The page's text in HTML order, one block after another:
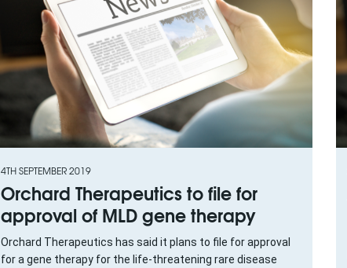
4TH SEPTEMBER 2019
Orchard Therapeutics to file for
approval of MLD gene therapy
Orchard Therapeutics has said it plans to file for approval
for a gene therapy for the life-threatening rare disease